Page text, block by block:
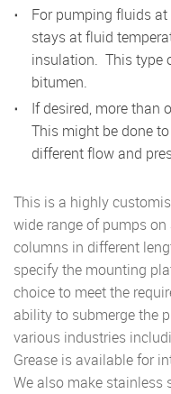
For pumping fluids at high temperatures, the pump
stays at fluid
insulation. This type
bitumen.
If desired, more than one pump can be put onto a shaft.
This might be done
different flow and
This is a highly
wide range of pumps
columns in different
specify the mounting
choice to meet the
ability to submerge the
various industries
Grease is available for
We also make stainless